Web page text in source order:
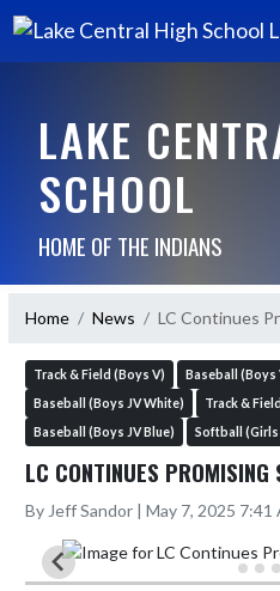
LAKE
SCHOOL
HOME OF THE INDIANS
Home News LC Continues
Track & Field (Boys V) Baseball (Boys
Baseball (Boys JV White)
Track &
Baseball (Boys JV Blue)
Softball (Girls
LC CONTINUES
By Jeff Sandor | May 7, 2025 7:41